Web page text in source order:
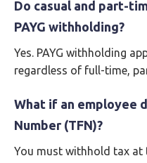
Do casual and part-
PAYG withholding?
Yes. PAYG withholding
regardless of full-time,
What if an employee
Number (TFN)?
You must withhold tax at